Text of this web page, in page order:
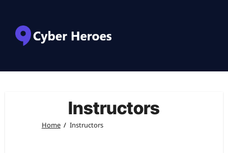
Instructors
Home Instructors